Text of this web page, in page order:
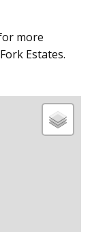
more
Estates.